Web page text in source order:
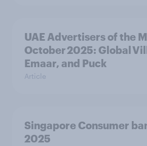
UAE Advertisers of the
October 2025: Global
Emaar, and Puck
Article
Singapore Consumer
2025